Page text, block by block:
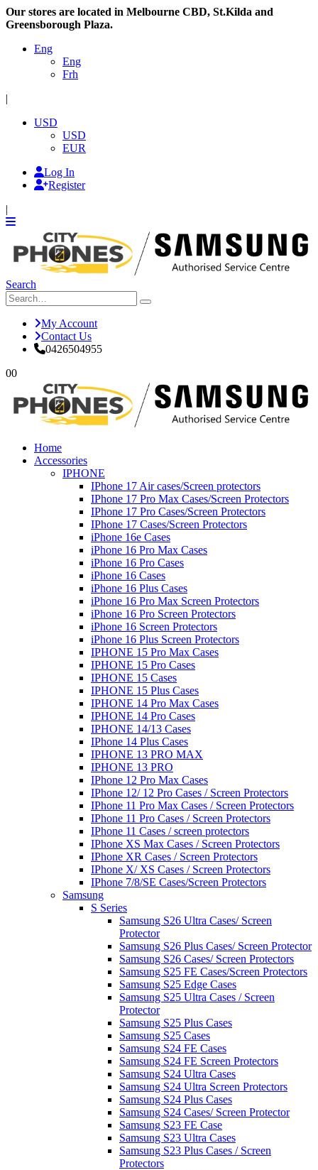
Our stores are located in Melbourne CBD, St.Kilda and
Greensborough Plaza.
Eng
Eng
Frh
|
USD
USD
EUR
Log In
Register
|
Search
My Account
Contact Us
0426504955
00
Home
Accessories
IPHONE
IPhone 17 Air cases/Screen protectors
IPhone 17 Pro Max Cases/Screen Protectors
IPhone 17 Pro Cases/Screen Protectors
IPhone 17 Cases/Screen Protectors
iPhone 16e Cases
iPhone 16 Pro Max Cases
iPhone 16 Pro Cases
iPhone 16 Cases
iPhone 16 Plus Cases
iPhone 16 Pro Max Screen Protectors
iPhone 16 Pro Screen Protectors
iPhone 16 Screen Protectors
iPhone 16 Plus Screen Protectors
IPHONE 15 Pro Max Cases
IPHONE 15 Pro Cases
IPHONE 15 Cases
IPHONE 15 Plus Cases
IPHONE 14 Pro Max Cases
IPHONE 14 Pro Cases
IPHONE 14/13 Cases
IPhone 14 Plus Cases
IPHONE 13 PRO MAX
IPHONE 13 PRO
IPhone 12 Pro Max Cases
IPhone 12/ 12 Pro Cases / Screen Protectors
IPhone 11 Pro Max Cases / Screen Protectors
IPhone 11 Pro Cases / Screen Protectors
IPhone 11 Cases / screen protectors
IPhone XS Max Cases / Screen Protectors
IPhone XR Cases / Screen Protectors
IPhone X/ XS Cases / Screen Protectors
IPhone 7/8/SE Cases/Screen Protectors
Samsung
S Series
Samsung S26 Ultra Cases/ Screen
Protector
Samsung S26 Plus Cases/ Screen Protector
Samsung S26 Cases/ Screen Protectors
Samsung S25 FE Cases/Screen Protectors
Samsung S25 Edge Cases
Samsung S25 Ultra Cases / Screen
Protector
Samsung S25 Plus Cases
Samsung S25 Cases
Samsung S24 FE Cases
Samsung S24 FE Screen Protectors
Samsung S24 Ultra Cases
Samsung S24 Ultra Screen Protectors
Samsung S24 Plus Cases
Samsung S24 Cases/ Screen Protector
Samsung S23 FE Case
Samsung S23 Ultra Cases
Samsung S23 Plus Cases / Screen
Protectors